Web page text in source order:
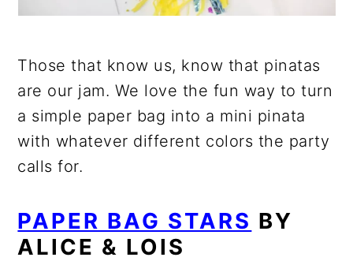
Those that know us, know that pinatas
are our jam. We love the fun way to turn
a simple paper bag into a mini pinata
with whatever different colors the party
calls for.
PAPER BAG STARS BY
ALICE & LOIS